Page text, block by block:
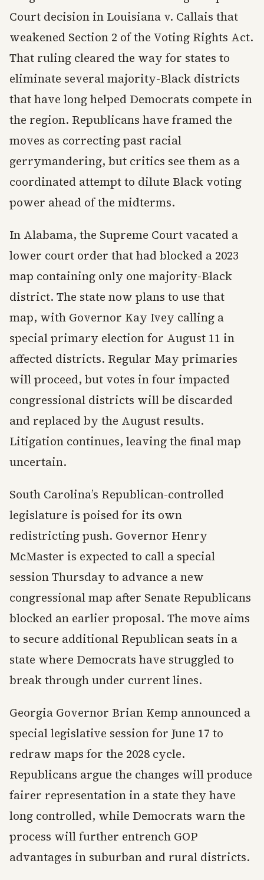
Court decision in Louisiana v. Callais that
weakened Section 2 of the Voting Rights Act.
That ruling cleared the way for states to
eliminate several majority-Black districts
that have long helped Democrats compete in
the region. Republicans have framed the
moves as correcting past racial
gerrymandering, but critics see them as a
coordinated attempt to dilute Black voting
power ahead of the midterms.
In Alabama, the Supreme Court vacated a
lower court order that had blocked a 2023
map containing only one majority-Black
district. The state now plans to use that
map, with Governor Kay Ivey calling a
special primary election for August 11 in
affected districts. Regular May primaries
will proceed, but votes in four impacted
congressional districts will be discarded
and replaced by the August results.
Litigation continues, leaving the final map
uncertain.
South Carolina’s Republican-controlled
legislature is poised for its own
redistricting push. Governor Henry
McMaster is expected to call a special
session Thursday to advance a new
congressional map after Senate Republicans
blocked an earlier proposal. The move aims
to secure additional Republican seats in a
state where Democrats have struggled to
break through under current lines.
Georgia Governor Brian Kemp announced a
special legislative session for June 17 to
redraw maps for the 2028 cycle.
Republicans argue the changes will produce
fairer representation in a state they have
long controlled, while Democrats warn the
process will further entrench GOP
advantages in suburban and rural districts.